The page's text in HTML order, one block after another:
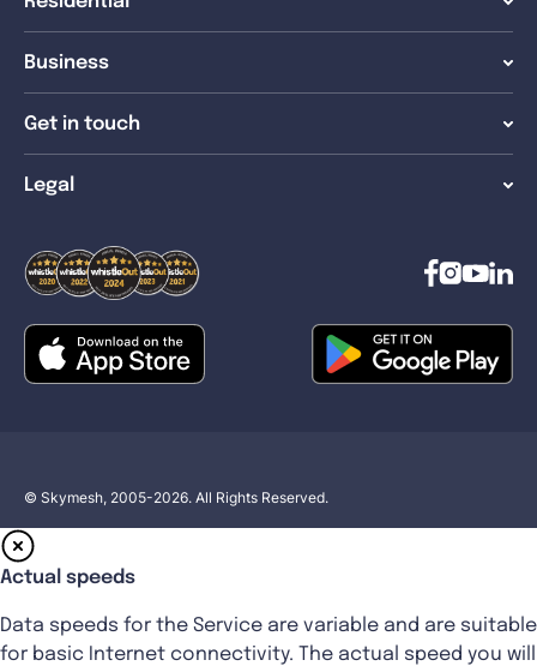
Business
Get in touch
Legal
© Skymesh, 2005-2026. All Rights Reserved.
Actual speeds
Data speeds for the Service are variable and are suitable
for basic Internet connectivity. The actual speed you will